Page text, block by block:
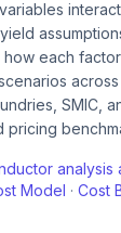
each
across
SMIC,
pricing
analysis
Model · Cost